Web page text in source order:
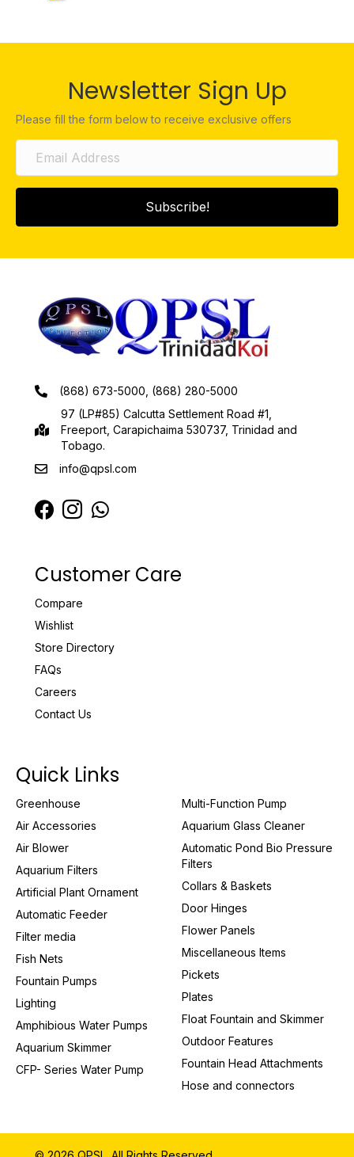
Newsletter Sign Up
Please fill the form below to receive exclusive offers
Subscribe!
(868) 673-5000, (868) 280-5000
97 (LP#85) Calcutta Settlement Road #1,
Freeport, Carapichaima 530737, Trinidad and
Tobago.
info@qpsl.com
Customer Care
Compare
Wishlist
Store Directory
FAQs
Careers
Contact Us
Quick Links
Greenhouse
Air Accessories
Air Blower
Aquarium Filters
Artificial Plant Ornament
Automatic Feeder
Filter media
Fish Nets
Fountain Pumps
Lighting
Amphibious Water Pumps
Aquarium Skimmer
CFP- Series Water Pump
Multi-Function Pump
Aquarium Glass Cleaner
Automatic Pond Bio Pressure
Filters
Collars & Baskets
Door Hinges
Flower Panels
Miscellaneous Items
Pickets
Plates
Float Fountain and Skimmer
Outdoor Features
Fountain Head Attachments
Hose and connectors